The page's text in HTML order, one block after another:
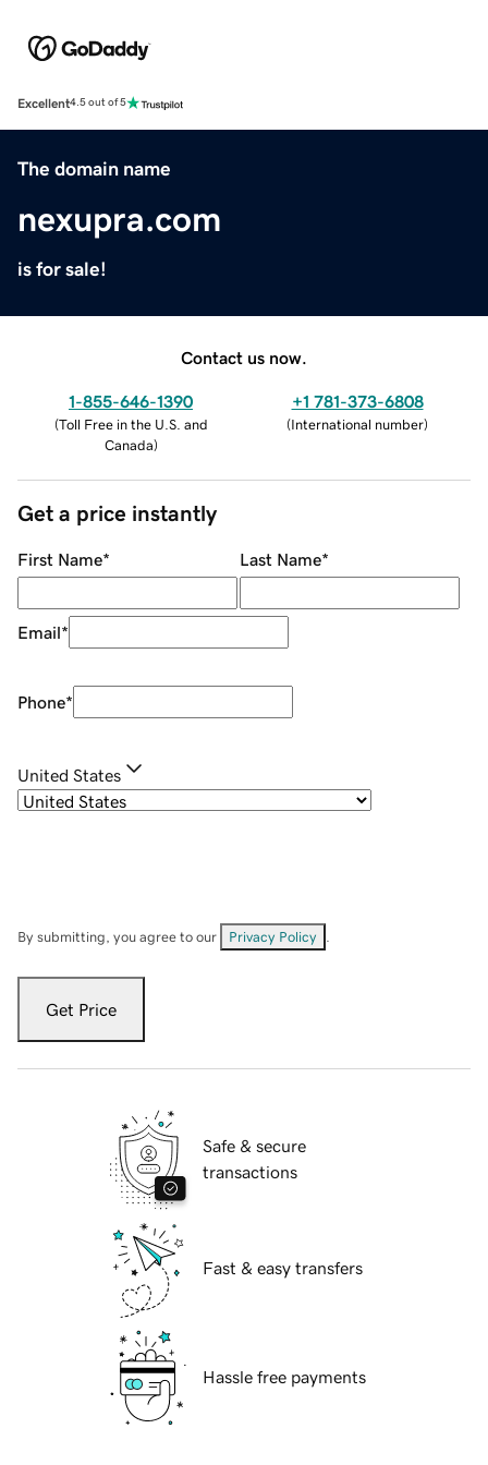
Excellent4.5 out of 5
The domain name
nexupra.com
is for sale!
Contact us now.
1-855-646-1390
(Toll Free in the U.S. and
Canada)
+1 781-373-6808
(International number)
Get a price instantly
First Name* Last Name*
Email*
Phone*
United States
By submitting, you agree to our Privacy Policy
Get Price
Safe & secure
transactions
Fast & easy transfers
Hassle free payments